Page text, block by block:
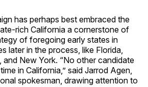
has perhaps best embraced the
rich California a cornerstone of
of foregoing early states in
later in the process, like Florida,
and New York. “No other candidate
in California,” said Jarrod Agen,
spokesman, drawing attention to